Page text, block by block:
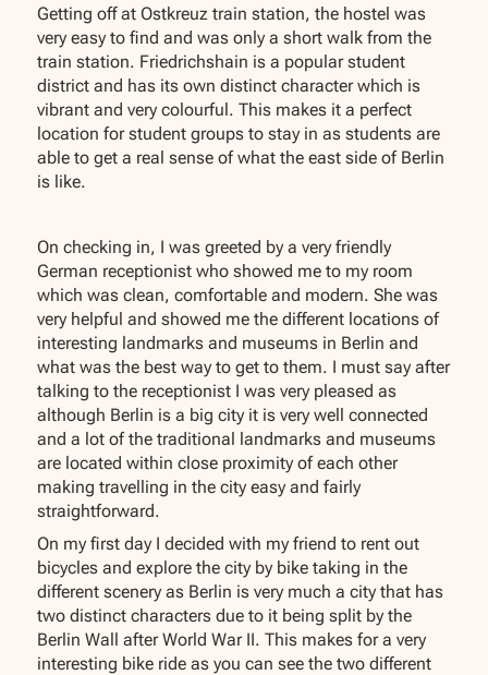
Getting off at Ostkreuz train station, the hostel was
very easy to find and was only a short walk from the
train station. Friedrichshain is a popular student
district and has its own distinct character which is
vibrant and very colourful. This makes it a perfect
location for student groups to stay in as students are
able to get a real sense of what the east side of Berlin
is like.
On checking in, I was greeted by a very friendly
German receptionist who showed me to my room
which was clean, comfortable and modern. She was
very helpful and showed me the different locations of
interesting landmarks and museums in Berlin and
what was the best way to get to them. I must say after
talking to the receptionist I was very pleased as
although Berlin is a big city it is very well connected
and a lot of the traditional landmarks and museums
are located within close proximity of each other
making travelling in the city easy and fairly
straightforward.
On my first day I decided with my friend to rent out
bicycles and explore the city by bike taking in the
different scenery as Berlin is very much a city that has
two distinct characters due to it being split by the
Berlin Wall after World War II. This makes for a very
interesting bike ride as you can see the two different